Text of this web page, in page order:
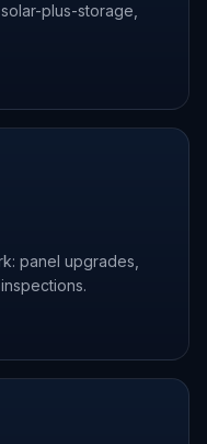
plus-storage,
panel upgrades,